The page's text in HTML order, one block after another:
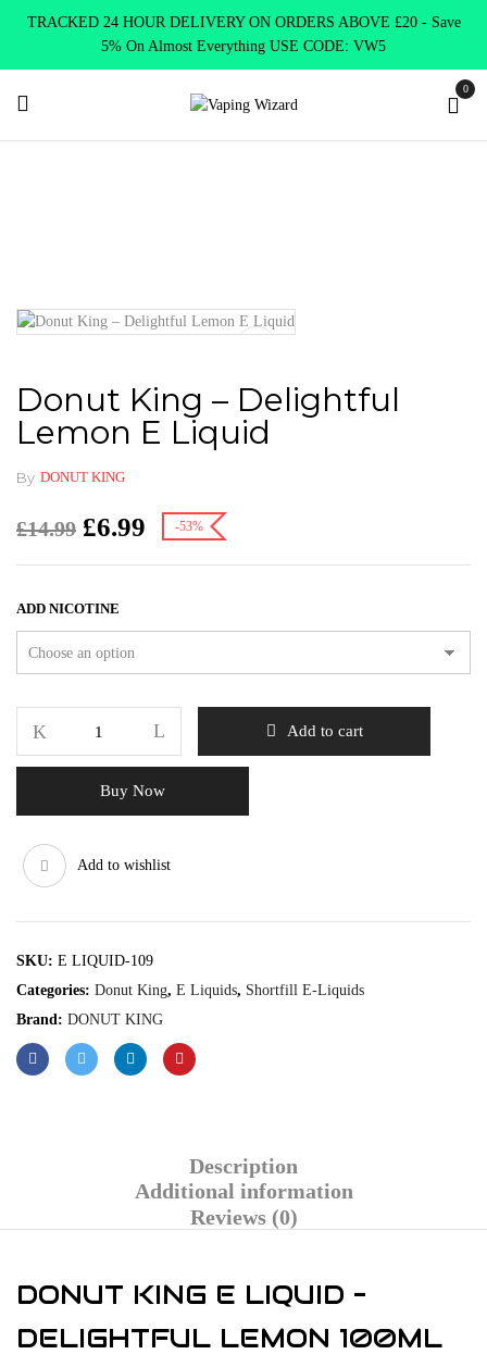
TRACKED 24 HOUR DELIVERY ON ORDERS ABOVE £20 - Save
5% On Almost Everything USE CODE: VW5
0
Donut King – Delightful
Lemon E Liquid
By DONUT KING
£14.99 £6.99 -53%
ADD NICOTINE
Add to cart
Buy Now
Add to wishlist
SKU: E LIQUID-109
Categories: Donut King, E Liquids, Shortfill E-Liquids
Brand: DONUT KING
Description
Additional information
Reviews (0)
DONUT KING E LIQUID –
DELIGHTFUL LEMON 100ML